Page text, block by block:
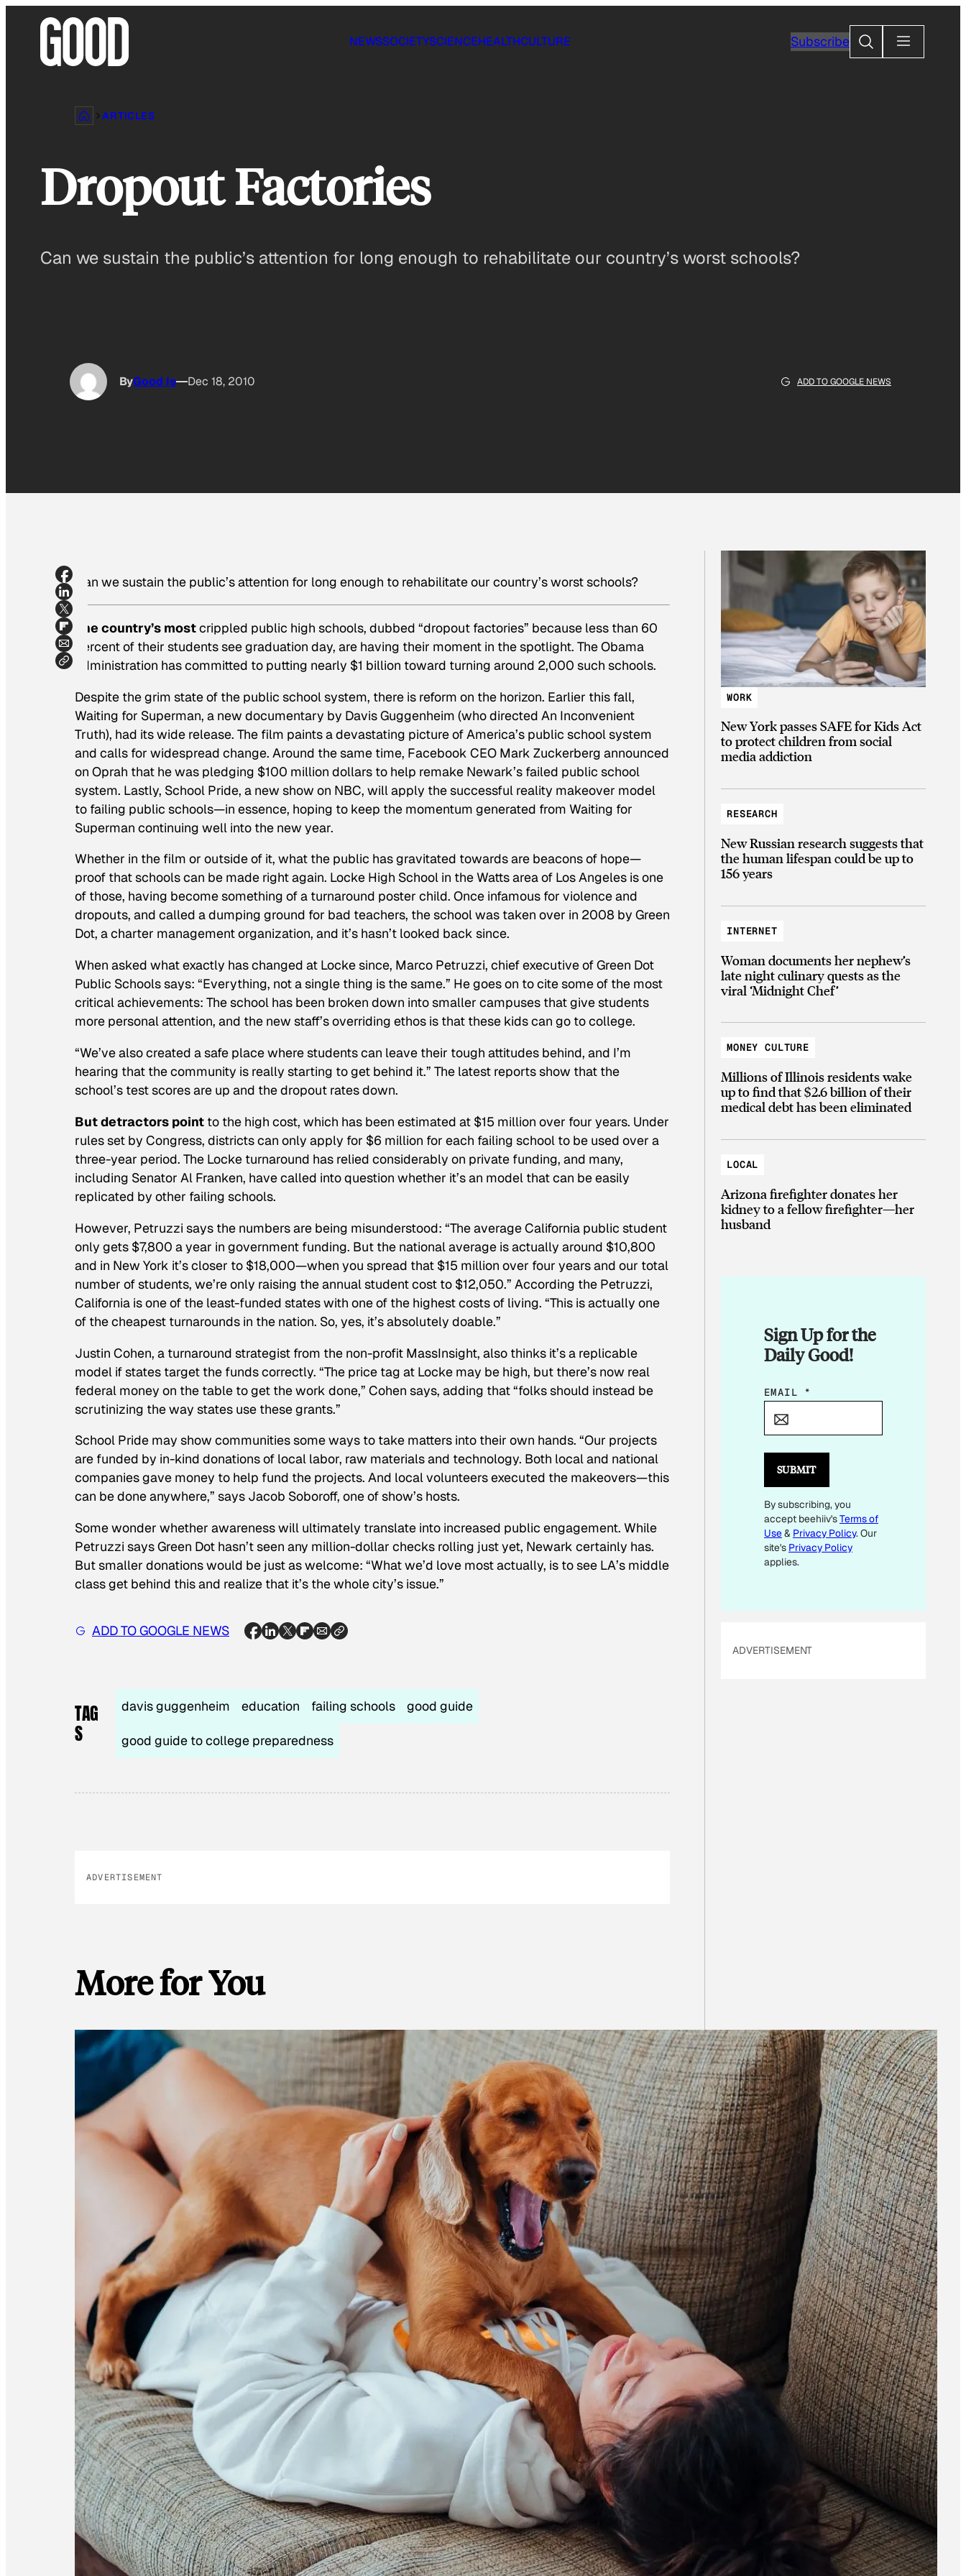
NEWSSOCIETYSCIENCEHEALTHCULTURE SubscribeSearch
ARTICLES
Dropout Factories
Can we sustain the public’s attention for long enough to rehabilitate our country’s worst schools?
ByGood Is Dec 18, 2010 ADD TO GOOGLE NEWS
Can we sustain the public’s attention for long enough to rehabilitate our country’s worst schools?
The country’s mostcrippled public high schools, dubbed “dropout factories” because less than 60
percent of their students see graduation day, are having their moment in the spotlight. The Obama
administration has committed to putting nearly $1 billion toward turning around 2,000 such schools.
Despite the grim state of the public school system, there is reform on the horizon. Earlier this fall,
Waiting for Superman, a new documentary by Davis Guggenheim (who directed An Inconvenient
Truth), had its wide release. The film paints a devastating picture of America’s public school system
and calls for widespread change. Around the same time, Facebook CEO Mark Zuckerberg announced
on Oprah that he was pledging $100 million dollars to help remake Newark’s failed public school
system. Lastly, School Pride, a new show on NBC, will apply the successful reality makeover model
to failing public schools—in essence, hoping to keep the momentum generated from Waiting for
Superman continuing well into the new year.
Whether in the film or outside of it, what the public has gravitated towards are beacons of hope—
proof that schools can be made right again. Locke High School in the Watts area of Los Angeles is one
of those, having become something of a turnaround poster child. Once infamous for violence and
dropouts, and called a dumping ground for bad teachers, the school was taken over in 2008 by Green
Dot, a charter management organization, and it’s hasn’t looked back since.
When asked what exactly has changed at Locke since, Marco Petruzzi, chief executive of Green Dot
Public Schools says: “Everything, not a single thing is the same.” He goes on to cite some of the most
critical achievements: The school has been broken down into smaller campuses that give students
more personal attention, and the new staff’s overriding ethos is that these kids can go to college.
“We’ve also created a safe place where students can leave their tough attitudes behind, and I’m
hearing that the community is really starting to get behind it.” The latest reports show that the
school’s test scores are up and the dropout rates down.
But detractors point to the high cost, which has been estimated at $15 million over four years. Under
rules set by Congress, districts can only apply for $6 million for each failing school to be used over a
three-year period. The Locke turnaround has relied considerably on private funding, and many,
including Senator Al Franken, have called into question whether it’s an model that can be easily
replicated by other failing schools.
However, Petruzzi says the numbers are being misunderstood: “The average California public student
only gets $7,800 a year in government funding. But the national average is actually around $10,800
and in New York it’s closer to $18,000—when you spread that $15 million over four years and our total
number of students, we’re only raising the annual student cost to $12,050.” According the Petruzzi,
California is one of the least-funded states with one of the highest costs of living. “This is actually one
of the cheapest turnarounds in the nation. So, yes, it’s absolutely doable.”
Justin Cohen, a turnaround strategist from the non-profit MassInsight, also thinks it’s a replicable
model if states target the funds correctly. “The price tag at Locke may be high, but there’s now real
federal money on the table to get the work done,” Cohen says, adding that “folks should instead be
scrutinizing the way states use these grants.”
School Pride may show communities some ways to take matters into their own hands. “Our projects
are funded by in-kind donations of local labor, raw materials and technology. Both local and national
companies gave money to help fund the projects. And local volunteers executed the makeovers—this
can be done anywhere,” says Jacob Soboroff, one of show’s hosts.
Some wonder whether awareness will ultimately translate into increased public engagement. While
Petruzzi says Green Dot hasn’t seen any million-dollar checks rolling just yet, Newark certainly has.
But smaller donations would be just as welcome: “What we’d love most actually, is to see LA’s middle
class get behind this and realize that it’s the whole city’s issue.”
ADD TO GOOGLE NEWS
TAG
S
davis guggenheim education failing schools good guide
good guide to college preparedness
ADVERTISEMENT
More for You
WORK
New York passes SAFE for Kids Act
to protect children from social
media addiction
RESEARCH
New Russian research suggests that
the human lifespan could be up to
156 years
INTERNET
Woman documents her nephew’s
late night culinary quests as the
viral ‘Midnight Chef’
MONEY CULTURE
Millions of Illinois residents wake
up to find that $2.6 billion of their
medical debt has been eliminated
LOCAL
Arizona firefighter donates her
kidney to a fellow firefighter—her
husband
Sign Up for the
Daily Good!
E
*
E
M
A
I
EMAIL *
SUBMIT
By subscribing, you
accept beehiiv'sTerms of
Use& Privacy Policy. Our
site's Privacy Policy
applies.
ADVERTISEMENT